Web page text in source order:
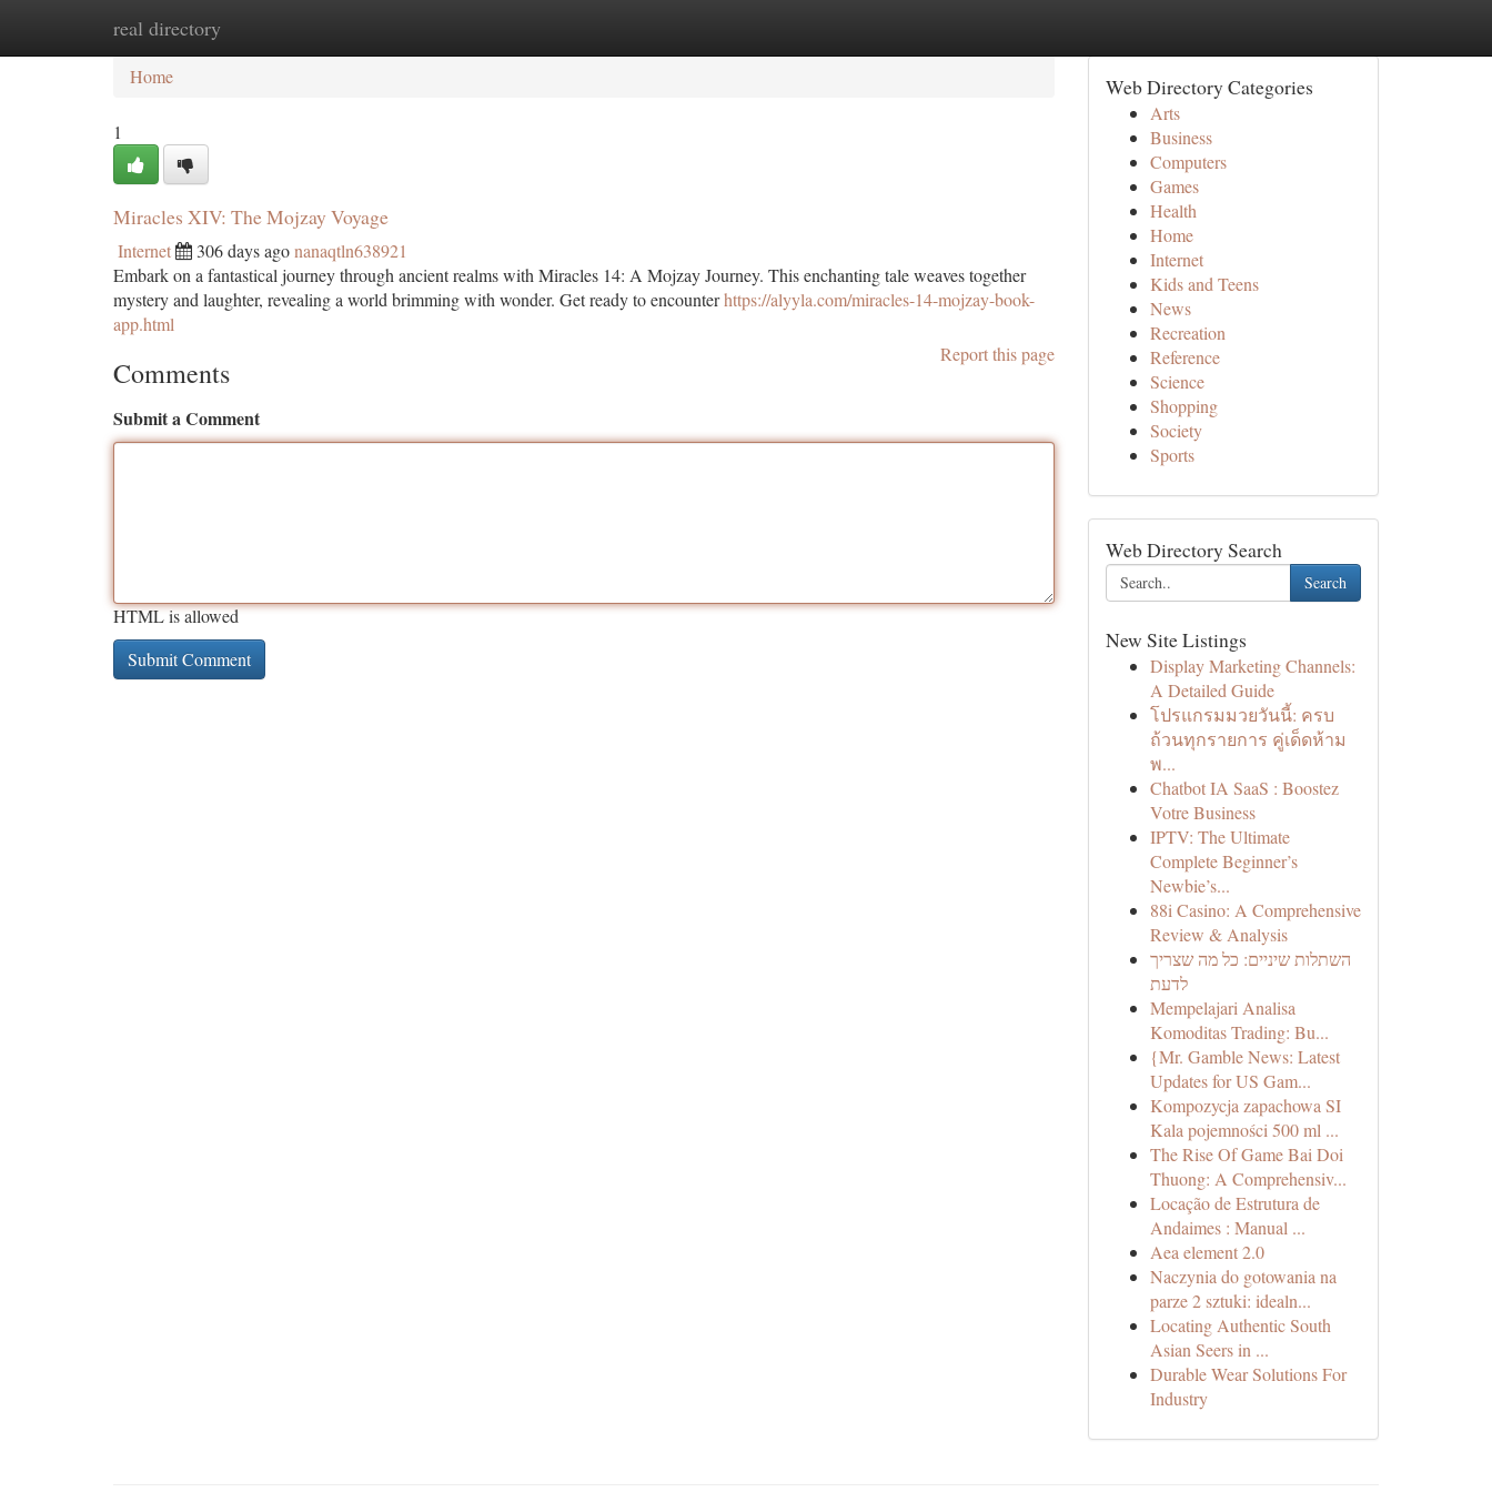
real directory
Home
Home
1
Miracles XIV: The Mojzay Voyage
Internet 306 days agonanaqtln638921
Embark on a fantastical journey through ancient realms with Miracles 14: A Mojzay Journey. This enchanting tale weaves together
mystery and laughter, revealing a world brimming with wonder. Get ready to encounterhttps://alyyla.com/miracles-14-mojzay-book-
app.html
Report this page
Comments
Submit a Comment
HTML is allowed
Web Directory Categories
Arts
Business
Computers
Games
Health
Home
Internet
Kids and Teens
News
Recreation
Reference
Science
Shopping
Society
Sports
Web Directory Search
Search
New Site Listings
Display Marketing Channels:
A Detailed Guide
โปรแกรมมวยวันนี้: ครบ
ถ้วนทุกรายการ คู่เด็ดห้าม
พ...
Chatbot IA SaaS : Boostez
Votre Business
IPTV: The Ultimate
Complete Beginner’s
Newbie’s...
88i Casino: A Comprehensive
Review & Analysis
השתלות שיניים: כל מה שצריך
לדעת
Mempelajari Analisa
Komoditas Trading: Bu...
{Mr. Gamble News: Latest
Updates for US Gam...
Kompozycja zapachowa SI
Kala pojemności 500 ml ...
The Rise Of Game Bai Doi
Thuong: A Comprehensiv...
Locação de Estrutura de
Andaimes : Manual ...
Aea element 2.0
Naczynia do gotowania na
parze 2 sztuki: idealn...
Locating Authentic South
Asian Seers in ...
Durable Wear Solutions For
Industry